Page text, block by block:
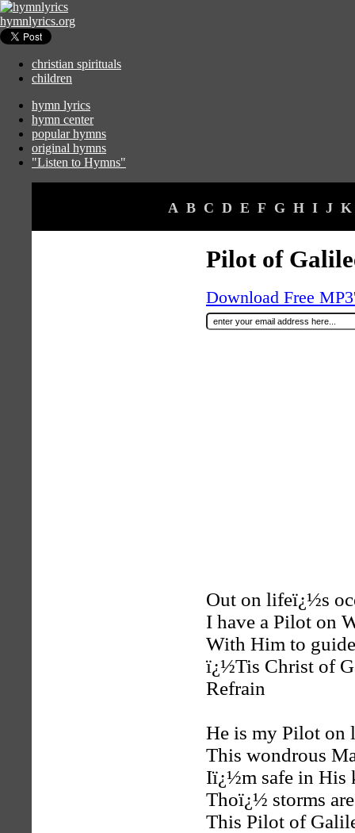
hymnlyrics.org
christian spirituals
children
hymn lyrics
hymn center
popular hymns
original hymns
"Listen to Hymns"
A B C D E F G H I J K
Pilot of
Download Free
Out on lifeï¿½s
I have a Pilot on
With Him to
ï¿½Tis Christ of
Refrain
He is my Pilot on
This wondrous
Iï¿½m safe in His
Thoï¿½ storms
This Pilot of